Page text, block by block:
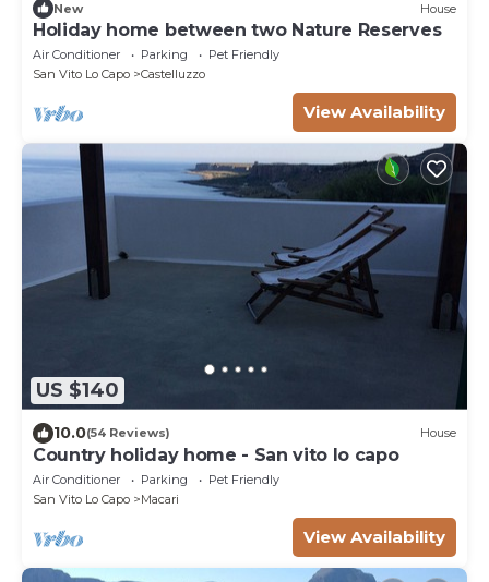
New House
Holiday home between two Nature Reserves
Air Conditioner Parking
Pet Friendly
San Vito Lo Capo
Castelluzzo
View Availability
US $140
10.0(54 Reviews) House
Country holiday home - San vito lo capo
Air Conditioner Parking
Pet Friendly
San Vito Lo Capo
Macari
View Availability